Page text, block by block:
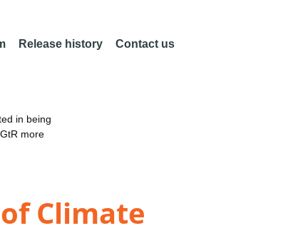
Release history Contact us
in being
more
Climate